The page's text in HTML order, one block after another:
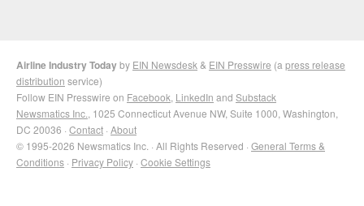
Airline Industry Todayby EIN Newsdesk & EIN Presswire (a press release
distribution service)
Follow EIN Presswire on Facebook LinkedIn and Substack
Newsmatics Inc. , 1025 Connecticut Avenue NW, Suite 1000, Washington,
DC 20036 · Contact · About
© 1995-2026 Newsmatics Inc. · All Rights Reserved · General Terms &
Conditions · Privacy Policy · Cookie Settings